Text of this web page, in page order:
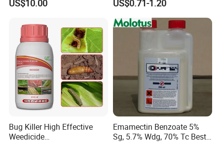
US$10.00 US$0.71-1.20
Bug Killer High Effective
Weedicide
Emamectin Benzoate 5%
Sg, 5.7% Wdg, 70% Tc Best